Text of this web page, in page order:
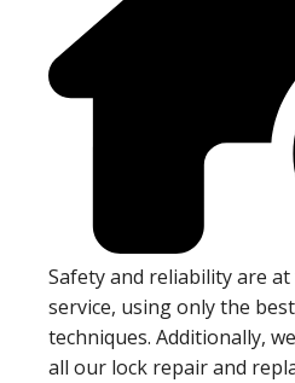
Safety and reliability are
service, using only the
techniques. Additionally,
all our lock repair and